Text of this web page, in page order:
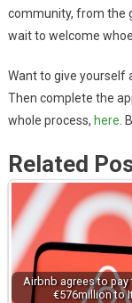
community, from the
wait to welcome
Want to give yourself
Then complete the
whole process, here.
Related
Airbnb agrees to
€576million to